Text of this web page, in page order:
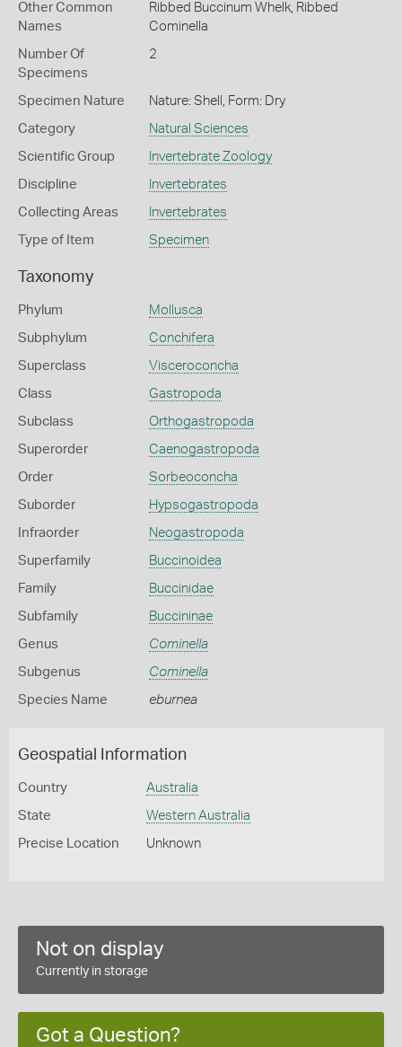
Other Common
Names
Ribbed Buccinum Whelk, Ribbed
Cominella
Number Of
Specimens
2
Specimen Nature Nature: Shell, Form: Dry
Category Natural Sciences
Scientific Group Invertebrate Zoology
Discipline Invertebrates
Collecting Areas Invertebrates
Type of Item Specimen
Taxonomy
Phylum Mollusca
Subphylum Conchifera
Superclass Visceroconcha
Class Gastropoda
Subclass Orthogastropoda
Superorder Caenogastropoda
Order Sorbeoconcha
Suborder Hypsogastropoda
Infraorder Neogastropoda
Superfamily Buccinoidea
Family Buccinidae
Subfamily Buccininae
Genus Cominella
Subgenus Cominella
Species Name eburnea
Geospatial Information
Country Australia
State Western Australia
Precise Location Unknown
Not on display
Currently in storage
Got a Question?